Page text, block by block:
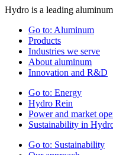
Hydro is a leading
Go to: Aluminum
Products
Industries we serve
About aluminum
Innovation and R&D
Go to: Energy
Hydro Rein
Power and market
Sustainability in
Go to: Sustainability